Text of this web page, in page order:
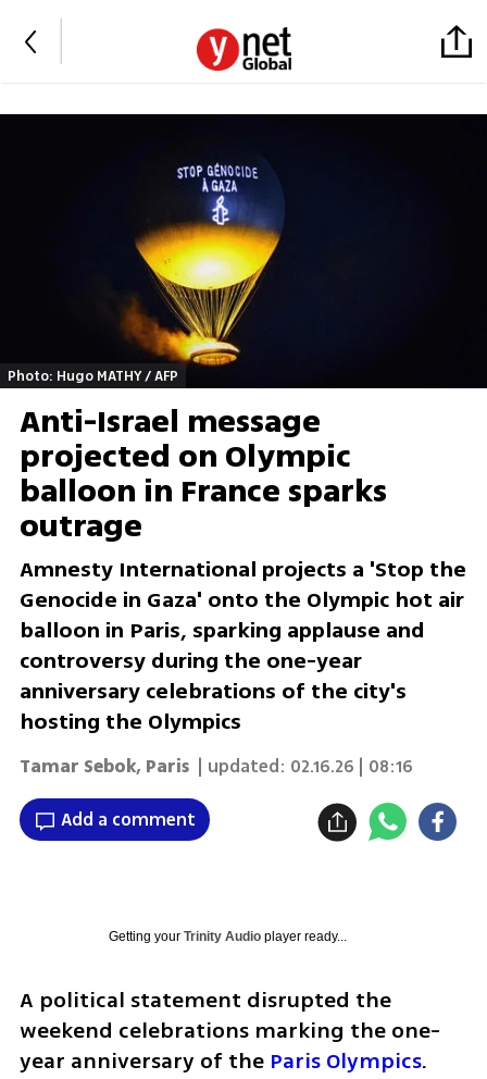
Photo: Hugo MATHY / AFP
Anti-Israel message
projected on Olympic
balloon in France sparks
outrage
Amnesty International projects a 'Stop the
Genocide in Gaza' onto the Olympic hot air
balloon in Paris, sparking applause and
controversy during the one-year
anniversary celebrations of the city's
hosting the Olympics
Tamar Sebok, Paris | updated: 02.16.26 | 08:16
Add a comment
Getting your Trinity Audioplayer ready...
A political statement disrupted the
weekend celebrations marking the one-
year anniversary of the Paris Olympics.